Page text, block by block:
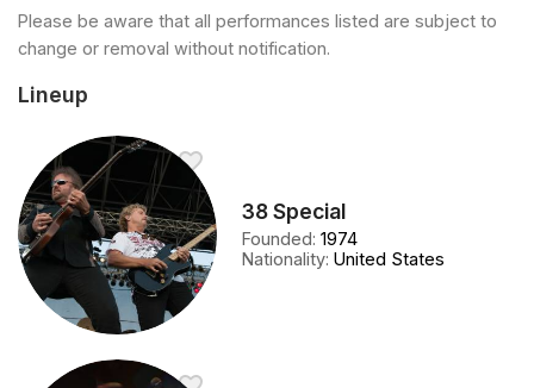
Please be aware that all performances listed are subject to
change or removal without notification.
Lineup
38 Special
Founded:1974
Nationality:United States